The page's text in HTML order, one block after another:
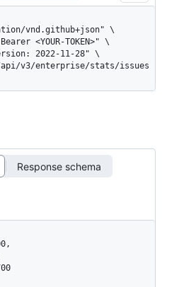
api/v3/enterprise/stats/issues
Response schema